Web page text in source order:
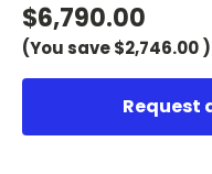
$6,790.00
(You save$2,746.00 )
Request